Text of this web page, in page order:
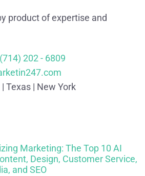
product of expertise and
202 - 6809
Texas | New York
Marketing: The Top 10 AI
Design, Customer Service,
and SEO